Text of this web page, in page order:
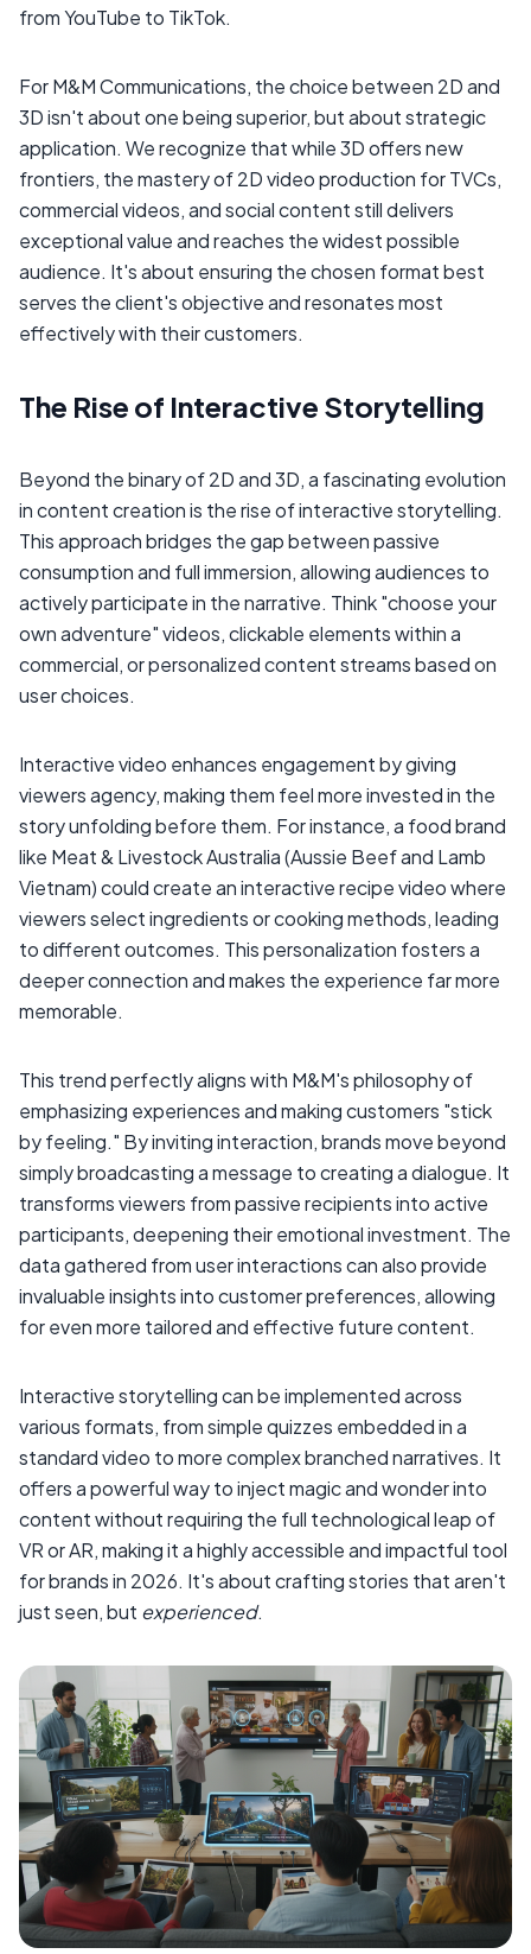
from YouTube to TikTok.
For M&M Communications, the choice between 2D and
3D isn't about one being superior, but about strategic
application. We recognize that while 3D offers new
frontiers, the mastery of 2D video production for TVCs,
commercial videos, and social content still delivers
exceptional value and reaches the widest possible
audience. It's about ensuring the chosen format best
serves the client's objective and resonates most
effectively with their customers.
The Rise of Interactive Storytelling
Beyond the binary of 2D and 3D, a fascinating evolution
in content creation is the rise of interactive storytelling.
This approach bridges the gap between passive
consumption and full immersion, allowing audiences to
actively participate in the narrative. Think "choose your
own adventure" videos, clickable elements within a
commercial, or personalized content streams based on
user choices.
Interactive video enhances engagement by giving
viewers agency, making them feel more invested in the
story unfolding before them. For instance, a food brand
like Meat & Livestock Australia (Aussie Beef and Lamb
Vietnam) could create an interactive recipe video where
viewers select ingredients or cooking methods, leading
to different outcomes. This personalization fosters a
deeper connection and makes the experience far more
memorable.
This trend perfectly aligns with M&M's philosophy of
emphasizing experiences and making customers "stick
by feeling." By inviting interaction, brands move beyond
simply broadcasting a message to creating a dialogue. It
transforms viewers from passive recipients into active
participants, deepening their emotional investment. The
data gathered from user interactions can also provide
invaluable insights into customer preferences, allowing
for even more tailored and effective future content.
Interactive storytelling can be implemented across
various formats, from simple quizzes embedded in a
standard video to more complex branched narratives. It
offers a powerful way to inject magic and wonder into
content without requiring the full technological leap of
VR or AR, making it a highly accessible and impactful tool
for brands in 2026. It's about crafting stories that aren't
just seen, but experienced.